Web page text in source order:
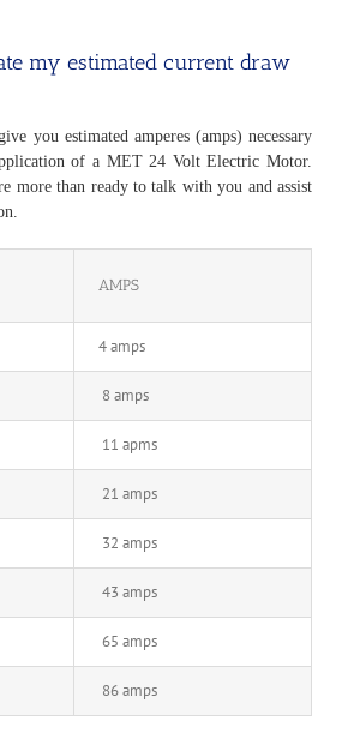
my estimated current draw
you estimated amperes (amps) necessary
of a MET 24 Volt Electric Motor.
more than ready to talk with you and assist
AMPS
4 amps
8 amps
11 apms
21 amps
32 amps
43 amps
65 amps
86 amps